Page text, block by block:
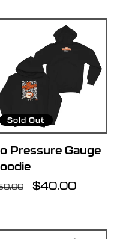
Sold Out
Pressure Gauge
Sale
$40.00